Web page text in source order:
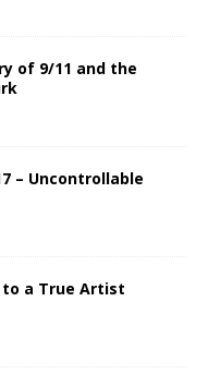
of 9/11 and the
– Uncontrollable
to a True Artist